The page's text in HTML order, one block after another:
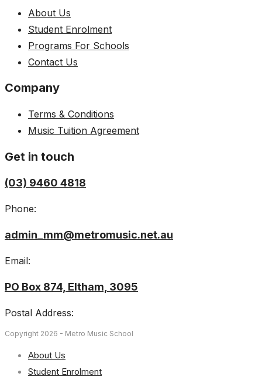
About Us
Student Enrolment
Programs For Schools
Contact Us
Company
Terms & Conditions
Music Tuition Agreement
Get in touch
(03) 9460 4818
Phone:
admin_mm@metromusic.net.au
Email:
PO Box 874, Eltham, 3095
Postal Address:
Copyright 2026 - Metro Music School
About Us
Student Enrolment